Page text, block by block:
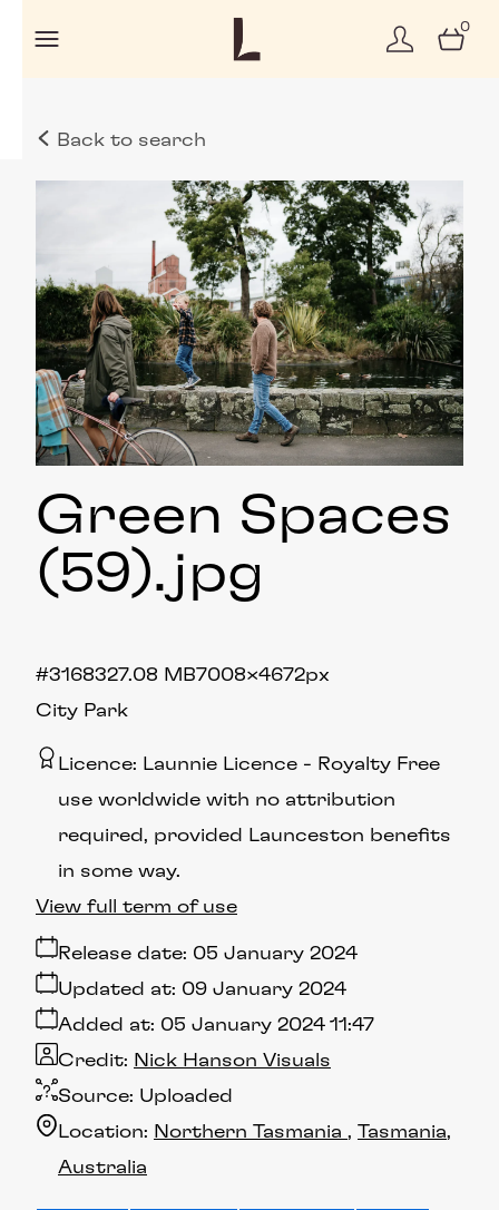
0
Back to search
Green Spaces
(59).jpg
City Park
7.08 MB7008×4672px
#316832
Licence: Launnie Licence
Royalty Free
use worldwide with no attribution
required, provided Launceston benefits
in some way.
Release date: 05 January 2024
Added at: 05 January 2024 11:47
Updated at: 09 January 2024
Source: Uploaded
Credit: Nick Hanson Visuals
Location: Northern Tasmania
Tasmania
Australia
View full term of use